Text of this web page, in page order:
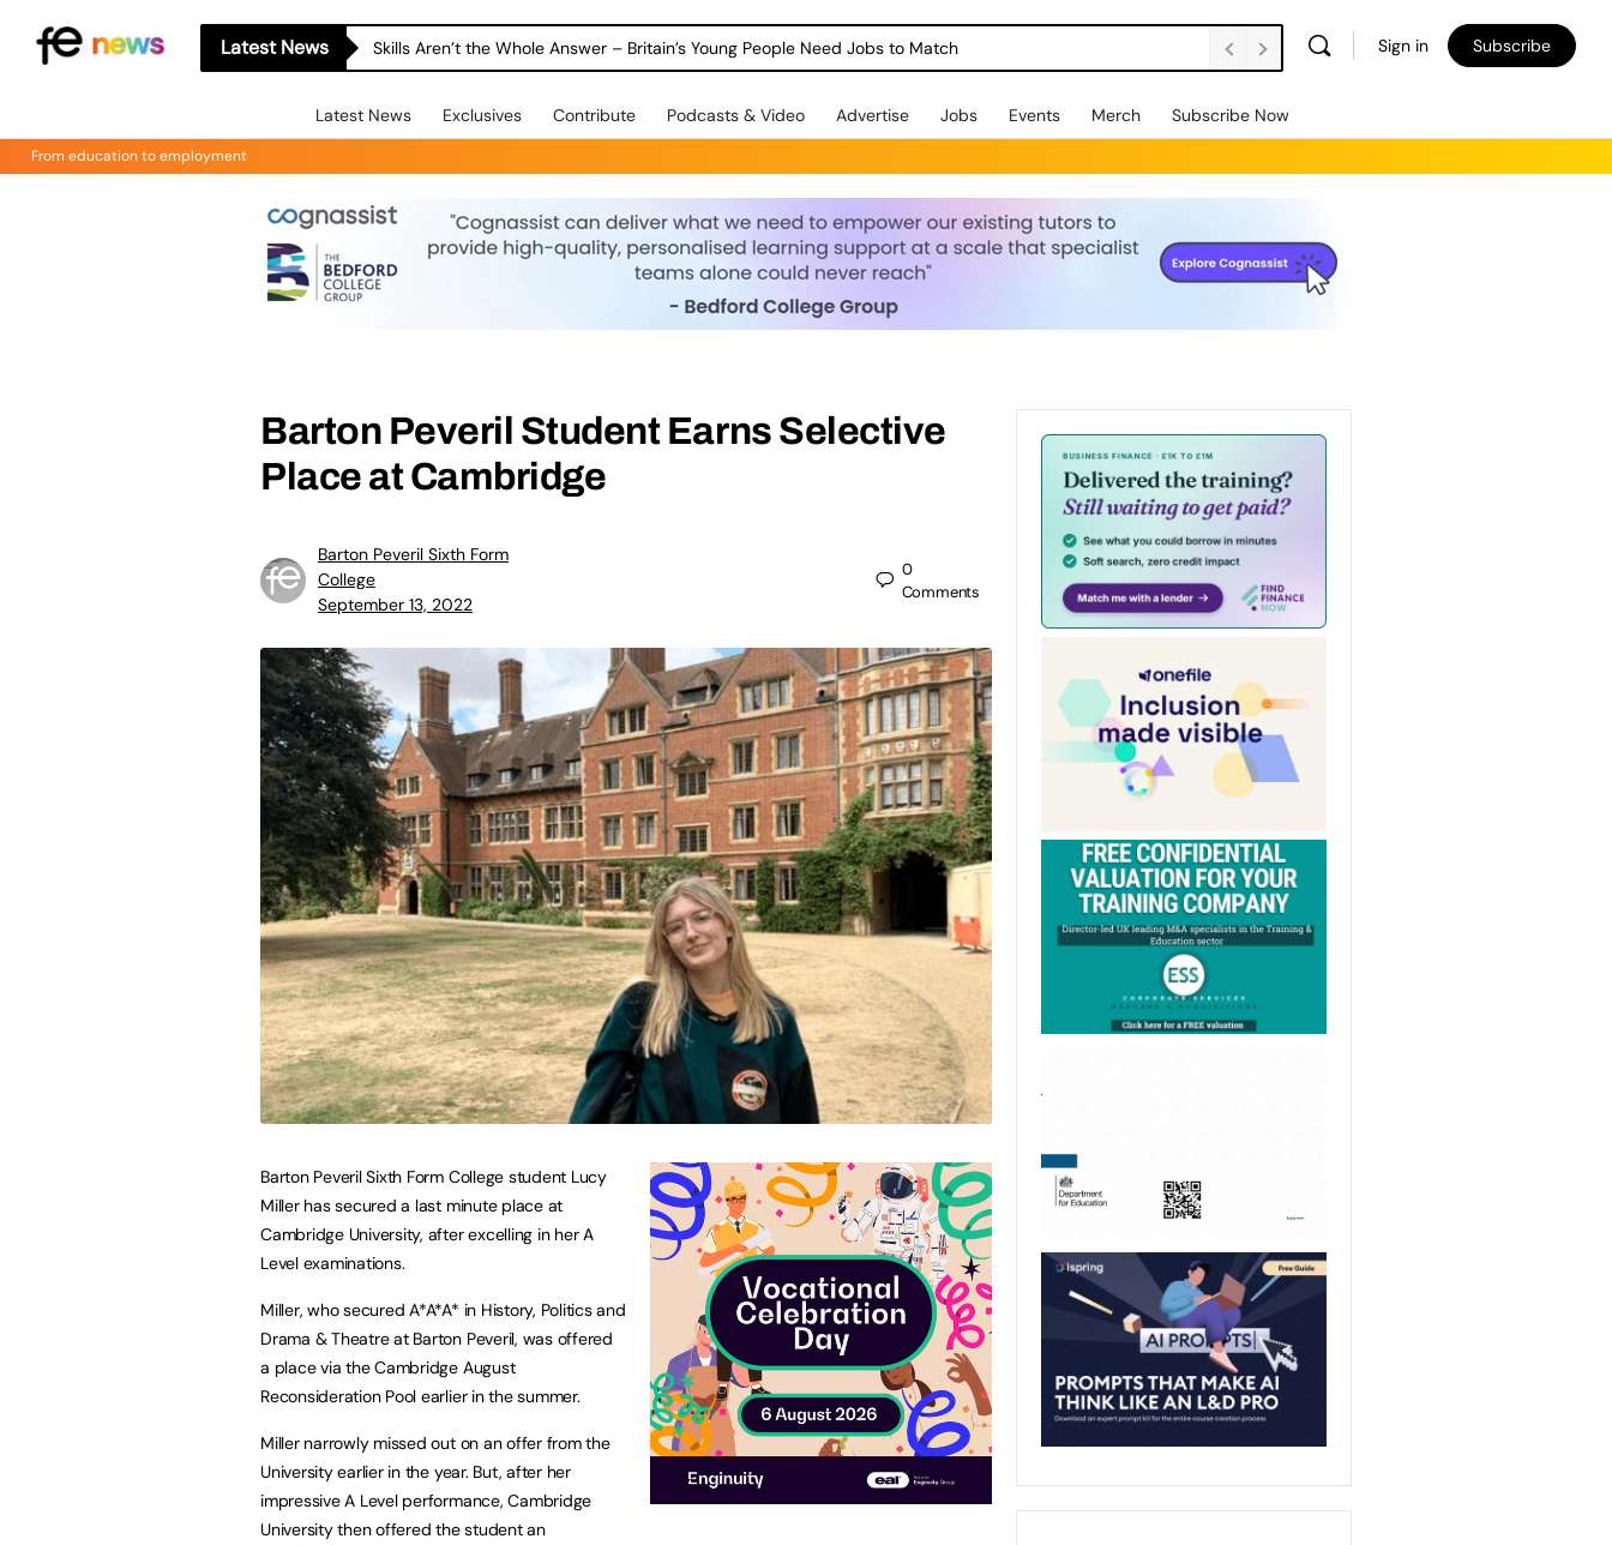
Latest News Skills Aren’t the Whole Answer – Britain’s Young People Need Jobs to Match Sign in Subscribe
Latest News Exclusives Contribute Podcasts & Video Advertise Jobs Events Merch Subscribe Now
From education to employment
Barton Peveril Student Earns Selective
Place at Cambridge
Barton Peveril Sixth Form
College
September 13, 2022
0
Comments
Barton Peveril Sixth Form College student Lucy
Miller has secured a last minute place at
Cambridge University, after excelling in her A
Level examinations.
Miller, who secured A*A*A* in History, Politics and
Drama & Theatre at Barton Peveril, was offered
a place via the Cambridge August
Reconsideration Pool earlier in the summer.
Miller narrowly missed out on an offer from the
University earlier in the year. But, after her
impressive A Level performance, Cambridge
University then offered the student an